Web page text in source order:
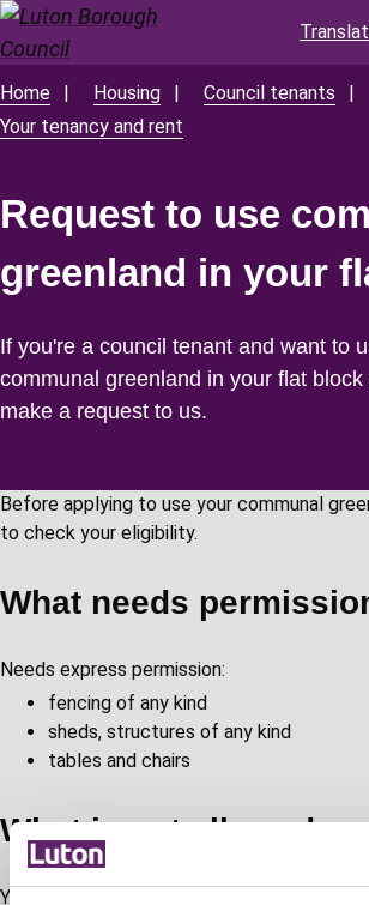
to
main
content
Breadcrumbs
Home Housing
Council tenants
Your tenancy and rent
Request to use
greenland in your
If you're a council tenant and want to
communal greenland in your flat block
make a request to us.
Before applying to use your communal
to check your eligibility.
What needs
Needs express permission:
fencing of any kind
sheds, structures of any kind
tables and chairs
What is not allowed
You're not not allowed: